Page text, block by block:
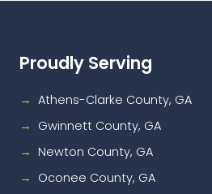
Proudly Serving
Athens-Clarke County, GA
Gwinnett County, GA
Newton County, GA
Oconee County, GA